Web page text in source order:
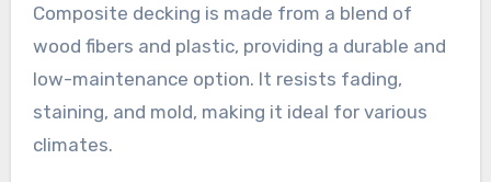
Composite decking is made from a blend of
wood fibers and plastic, providing a durable and
low-maintenance option. It resists fading,
staining, and mold, making it ideal for various
climates.